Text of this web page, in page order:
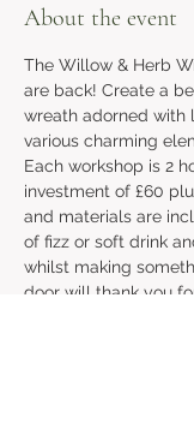
About the event
The Willow & Herb
are back! Create a
wreath adorned with
various charming
Each workshop is 2
investment of £60
and materials are
of fizz or soft drink
whilst making
door will thank you